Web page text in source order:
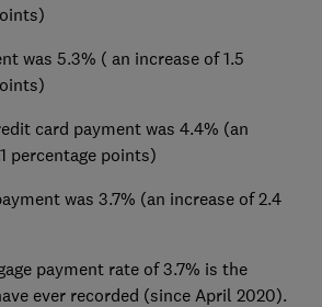
was 5.3% ( an increase of 1.5
card payment was 4.4% (an
percentage points)
was 3.7% (an increase of 2.4
payment rate of 3.7% is the
ever recorded (since April 2020).